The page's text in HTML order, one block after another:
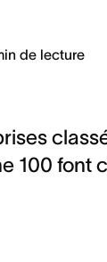
de lecture
100 font